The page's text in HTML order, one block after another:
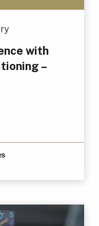
with
–